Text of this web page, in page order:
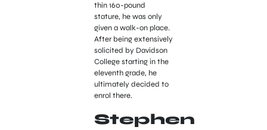
thin 160-pound
stature, he was only
given a walk-on place.
After being extensively
solicited by Davidson
College starting in the
eleventh grade, he
ultimately decided to
enrol there.
Stephen